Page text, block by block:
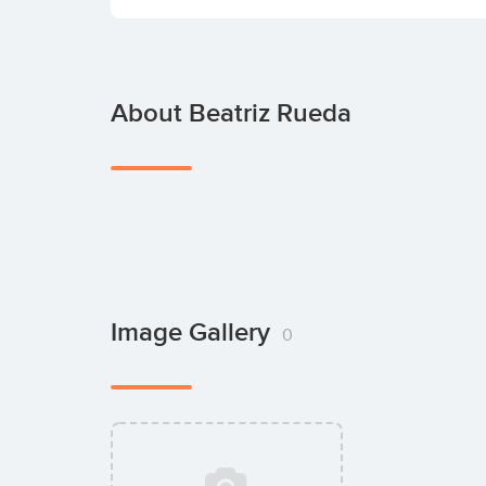
About Beatriz Rueda
Image Gallery 0